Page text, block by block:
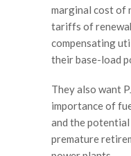
marginal cost of
tariffs of
compensating
their base-load
They also want
importance of
and the
premature